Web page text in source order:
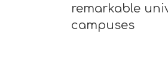
remarkable
campuses